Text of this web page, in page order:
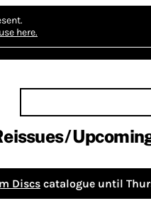
here.
Discs catalogue until